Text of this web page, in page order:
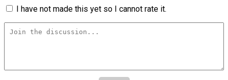
I have not made this yet so I cannot rate it.